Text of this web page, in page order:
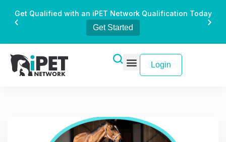
Get Qualified with an iPET Network Qualification Today
Get Started
Login